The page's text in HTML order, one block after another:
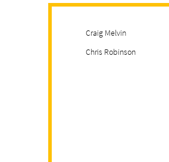
Craig Melvin
Chris Robinson